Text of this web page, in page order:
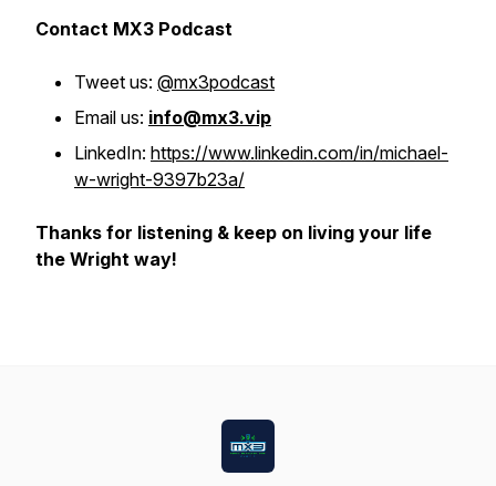
Contact MX3 Podcast
Tweet us: @mx3podcast
Email us: info@mx3.vip
LinkedIn: https://www.linkedin.com/in/michael-
w-wright-9397b23a/
Thanks for listening & keep on living your life
the Wright way!